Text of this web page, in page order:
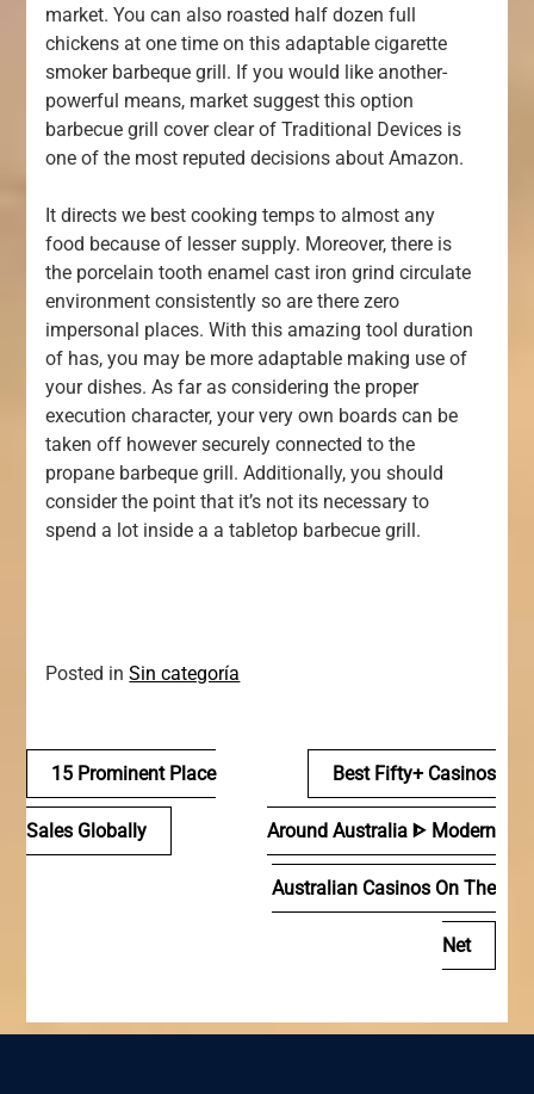
market. You can also roasted half dozen full
chickens at one time on this adaptable cigarette
smoker barbeque grill. If you would like another-
powerful means, market suggest this option
barbecue grill cover clear of Traditional Devices is
one of the most reputed decisions about Amazon.
It directs we best cooking temps to almost any
food because of lesser supply. Moreover, there is
the porcelain tooth enamel cast iron grind circulate
environment consistently so are there zero
impersonal places. With this amazing tool duration
of has, you may be more adaptable making use of
your dishes. As far as considering the proper
execution character, your very own boards can be
taken off however securely connected to the
propane barbeque grill. Additionally, you should
consider the point that it’s not its necessary to
spend a lot inside a a tabletop barbecue grill.
Posted inSin categoría
Navegación
de
entradas
15 Prominent Place
Sales Globally
Best Fifty+ Casinos
Around Australia ᐈ Modern
Australian Casinos On The
Net